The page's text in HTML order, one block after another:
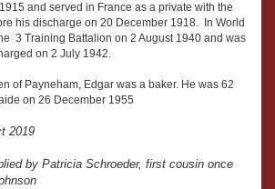
and served in France as a private with the
his discharge on 20 December 1918. In World
3 Training Battalion on 2 August 1940 and was
on 2 July 1942.
of Payneham, Edgar was a baker. He was 62
on 26 December 1955
2019
by Patricia Schroeder, first cousin once